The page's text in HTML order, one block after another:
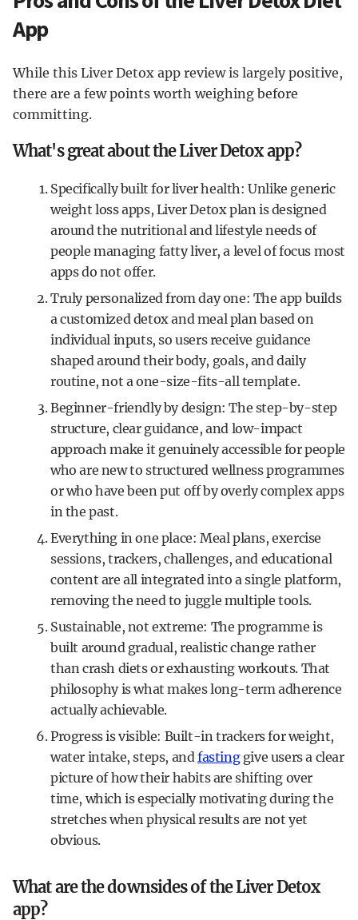
App
While this Liver Detox app review is largely positive,
there are a few points worth weighing before
committing.
What's great about the Liver Detox app?
Specifically built for liver health: Unlike generic
weight loss apps, Liver Detox plan is designed
around the nutritional and lifestyle needs of
people managing fatty liver, a level of focus most
apps do not offer.
Truly personalized from day one: The app builds
a customized detox and meal plan based on
individual inputs, so users receive guidance
shaped around their body, goals, and daily
routine, not a one-size-fits-all template.
Beginner-friendly by design: The step-by-step
structure, clear guidance, and low-impact
approach make it genuinely accessible for people
who are new to structured wellness programmes
or who have been put off by overly complex apps
in the past.
Everything in one place: Meal plans, exercise
sessions, trackers, challenges, and educational
content are all integrated into a single platform,
removing the need to juggle multiple tools.
Sustainable, not extreme: The programme is
built around gradual, realistic change rather
than crash diets or exhausting workouts. That
philosophy is what makes long-term adherence
actually achievable.
Progress is visible: Built-in trackers for weight,
water intake, steps, andfastinggive users a clear
picture of how their habits are shifting over
time, which is especially motivating during the
stretches when physical results are not yet
obvious.
What are the downsides of the Liver Detox
app?